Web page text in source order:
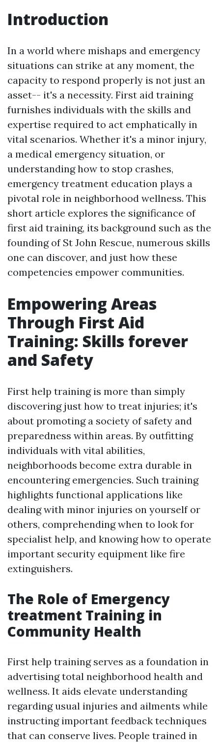
Introduction
In a world where mishaps and emergency
situations can strike at any moment, the
capacity to respond properly is not just an
asset-- it's a necessity. First aid training
furnishes individuals with the skills and
expertise required to act emphatically in
vital scenarios. Whether it's a minor injury,
a medical emergency situation, or
understanding how to stop crashes,
emergency treatment education plays a
pivotal role in neighborhood wellness. This
short article explores the significance of
first aid training, its background such as the
founding of St John Rescue, numerous skills
one can discover, and just how these
competencies empower communities.
Empowering Areas
Through First Aid
Training: Skills forever
and Safety
First help training is more than simply
discovering just how to treat injuries; it's
about promoting a society of safety and
preparedness within areas. By outfitting
individuals with vital abilities,
neighborhoods become extra durable in
encountering emergencies. Such training
highlights functional applications like
dealing with minor injuries on yourself or
others, comprehending when to look for
specialist help, and knowing how to operate
important security equipment like fire
extinguishers.
The Role of Emergency
treatment Training in
Community Health
First help training serves as a foundation in
advertising total neighborhood health and
wellness. It aids elevate understanding
regarding usual injuries and ailments while
instructing important feedback techniques
that can conserve lives. People trained in